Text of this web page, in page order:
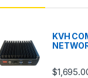
KVH
$